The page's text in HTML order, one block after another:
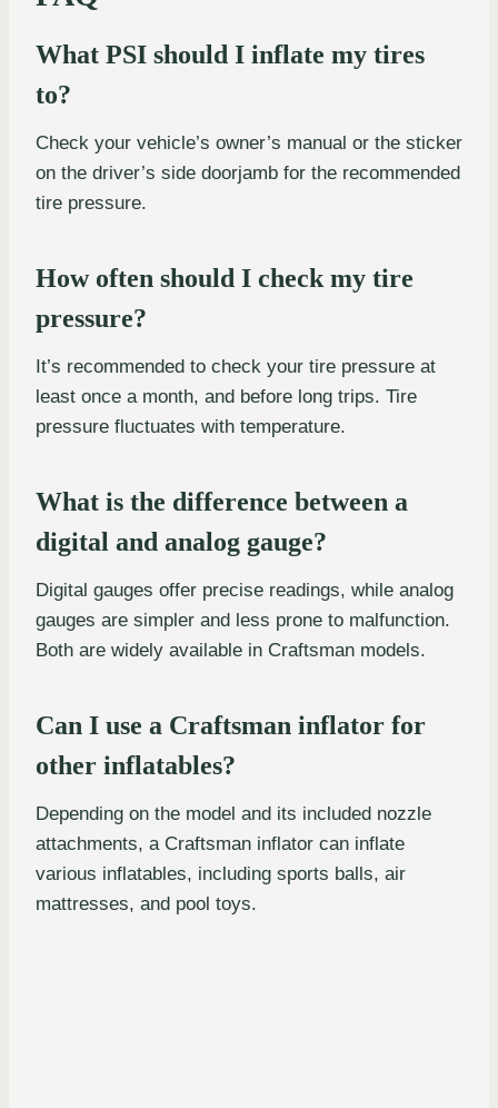
What PSI should I inflate my tires
to?
Check your vehicle’s owner’s manual or the sticker
on the driver’s side doorjamb for the recommended
tire pressure.
How often should I check my tire
pressure?
It’s recommended to check your tire pressure at
least once a month, and before long trips. Tire
pressure fluctuates with temperature.
What is the difference between a
digital and analog gauge?
Digital gauges offer precise readings, while analog
gauges are simpler and less prone to malfunction.
Both are widely available in Craftsman models.
Can I use a Craftsman inflator for
other inflatables?
Depending on the model and its included nozzle
attachments, a Craftsman inflator can inflate
various inflatables, including sports balls, air
mattresses, and pool toys.